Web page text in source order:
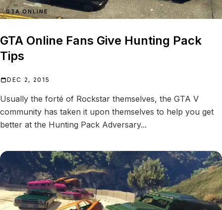
GTA ONLINE
GTA Online Fans Give Hunting Pack
Tips
DEC 2, 2015
Usually the forté of Rockstar themselves, the GTA V
community has taken it upon themselves to help you get
better at the Hunting Pack Adversary...